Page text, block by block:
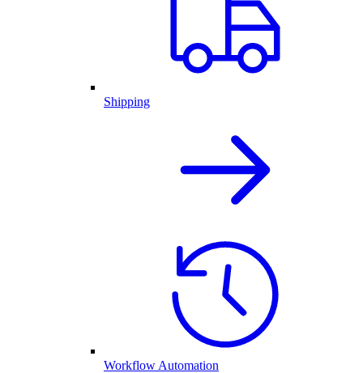
Shipping
Workflow Automation